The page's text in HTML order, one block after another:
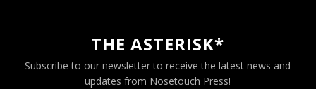
THE ASTERISK*
Subscribe to our newsletter to receive the latest news and
updates from Nosetouch Press!